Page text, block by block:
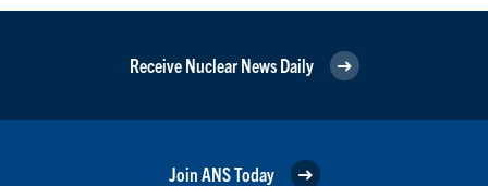
Receive Nuclear News Daily
Join ANS Today